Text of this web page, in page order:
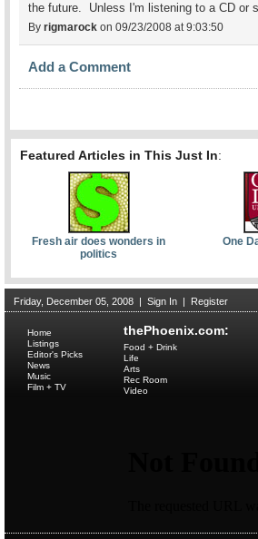
the future. Unless I'm listening to a CD or
By rigmarock on 09/23/2008 at 9:03:50
Add a Comment
Featured Articles in This Just In:
Fresh air does wonders in
politics
One
Friday, December 05, 2008 | Sign In | Register
thePhoenix.com:
Home
Listings
Editor's Picks
News
Music
Film + TV
Food + Drink
Life
Arts
Rec Room
Video